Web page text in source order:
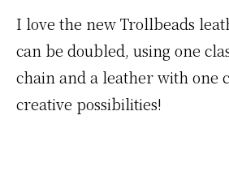
I love the new Trollbeads
can be doubled, using one
chain and a leather with one
creative possibilities!